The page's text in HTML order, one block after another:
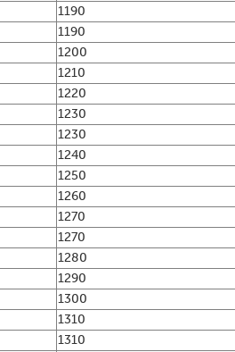
1190
1190
1200
1210
1220
1230
1230
1240
1250
1260
1270
1270
1280
1290
1300
1310
1310